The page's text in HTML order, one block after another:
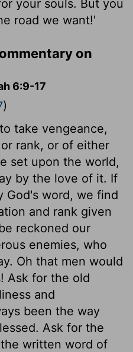
your souls. But you
road we want!'
on
6:9-17
)
take vengeance,
rank, or of either
set upon the world,
by the love of it. If
God's word, we find
and rank given
reckoned our
enemies, who
Oh that men would
Ask for the old
and
been the way
Ask for the
written word of